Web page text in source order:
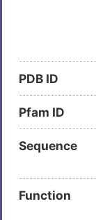
PDB ID
Pfam ID
Sequence
Function